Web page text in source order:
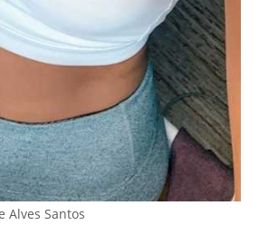
Alves Santos